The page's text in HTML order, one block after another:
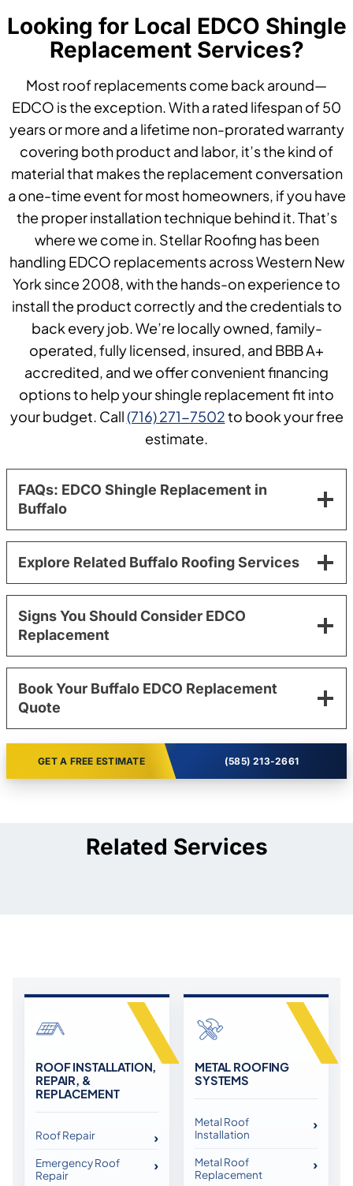
Looking for Local EDCO Shingle
Replacement Services?
Most roof replacements come back around—
EDCO is the exception. With a rated lifespan of 50
years or more and a lifetime non-prorated warranty
covering both product and labor, it’s the kind of
material that makes the replacement conversation
a one-time event for most homeowners, if you have
the proper installation technique behind it. That’s
where we come in. Stellar Roofing has been
handling EDCO replacements across Western New
York since 2008, with the hands-on experience to
install the product correctly and the credentials to
back every job. We’re locally owned, family-
operated, fully licensed, insured, and BBB A+
accredited, and we offer convenient financing
options to help your shingle replacement fit into
your budget. Call(716) 271-7502to book your free
estimate.
FAQs: EDCO Shingle Replacement in
Buffalo
Explore Related Buffalo Roofing Services
Signs You Should Consider EDCO
Replacement
Book Your Buffalo EDCO Replacement
Quote
GET A FREE ESTIMATE (585) 213-2661
Related Services
ROOF INSTALLATION,
REPAIR, &
REPLACEMENT
Roof Repair
Emergency Roof
Repair
METAL ROOFING
SYSTEMS
Metal Roof
Installation
Metal Roof
Replacement